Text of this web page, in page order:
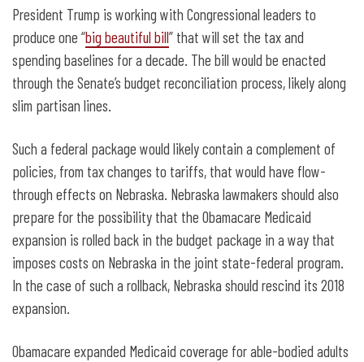
Nebraska Must Prepare for Federal
Medicaid Reform
President Trump is working with Congressional leaders to
produce one “big beautiful bill” that will set the tax and
spending baselines for a decade. The bill would be enacted
through the Senate’s budget reconciliation process, likely along
slim partisan lines.
Such a federal package would likely contain a complement of
policies, from tax changes to tariffs, that would have flow-
through effects on Nebraska. Nebraska lawmakers should also
prepare for the possibility that the Obamacare Medicaid
expansion is rolled back in the budget package in a way that
imposes costs on Nebraska in the joint state-federal program.
In the case of such a rollback, Nebraska should rescind its 2018
expansion.
Obamacare expanded Medicaid coverage for able-bodied adults